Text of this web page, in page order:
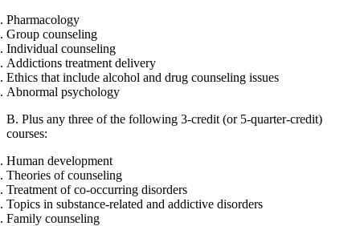
Pharmacology
Group counseling
Individual counseling
Addictions treatment delivery
Ethics that include alcohol and drug counseling issues
Abnormal psychology
B. Plus any three of the following 3‑credit (or 5‑quarter‑credit)
courses:
Human development
Theories of counseling
Treatment of co‑occurring disorders
Topics in substance‑related and addictive disorders
Family counseling